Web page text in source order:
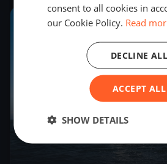
consent to all cookies in
our Cookie Policy. Read
ACCEPT ALL
DECLINE ALL
SHOW DETAILS